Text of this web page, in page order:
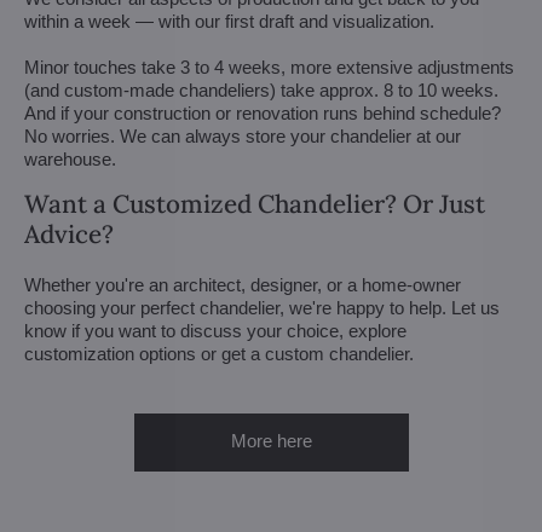
within a week — with our first draft and visualization.
Minor touches take 3 to 4 weeks, more extensive adjustments
(and custom-made chandeliers) take approx. 8 to 10 weeks.
And if your construction or renovation runs behind schedule?
No worries. We can always store your chandelier at our
warehouse.
Want a Customized Chandelier? Or Just
Advice?
Whether you're an architect, designer, or a home-owner
choosing your perfect chandelier, we're happy to help. Let us
know if you want to discuss your choice, explore
customization options or get a custom chandelier.
More here